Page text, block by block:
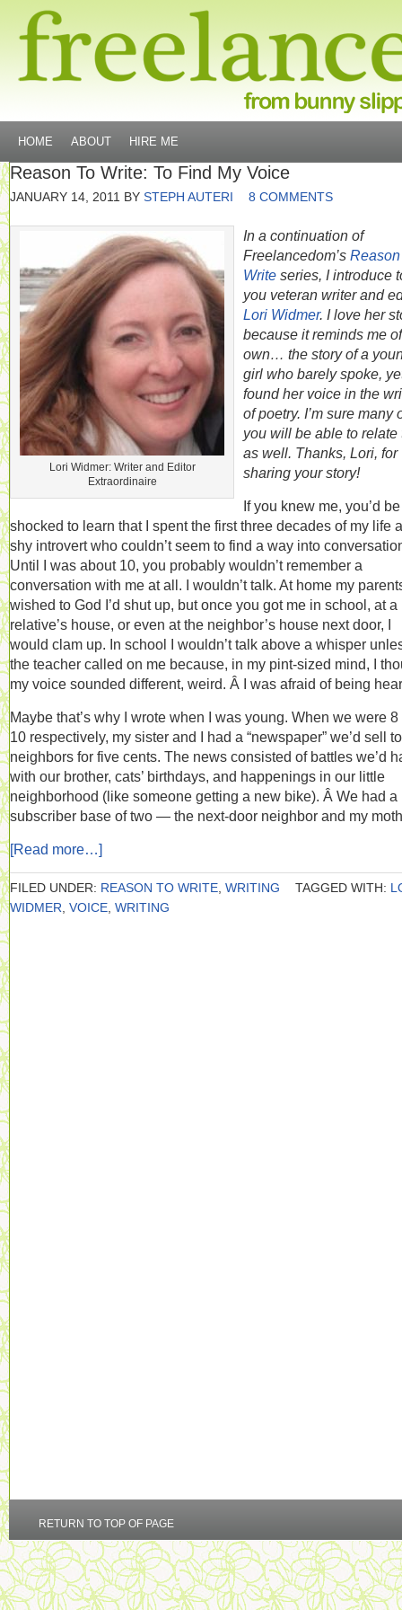
HOME ABOUT HIRE ME
Reason To Write: To Find My Voice
JANUARY 14, 2011 BY STEPH AUTERI 8 COMMENTS
Lori Widmer: Writer and Editor
Extraordinaire
In a continuation of
Freelancedom’s Reason
Write series, I introduce
you veteran writer and
Lori Widmer. I love her
because it reminds me
own… the story of a
girl who barely spoke,
found her voice in the
of poetry. I’m sure many
you will be able to relate
as well. Thanks, Lori, for
sharing your story!
If you knew me, you’d be
shocked to learn that I spent the first three decades of my life
shy introvert who couldn’t seem to find a way into
Until I was about 10, you probably wouldn’t remember a
conversation with me at all. I wouldn’t talk. At home my
wished to God I’d shut up, but once you got me in school, at a
relative’s house, or even at the neighbor’s house next door, I
would clam up. In school I wouldn’t talk above a whisper
the teacher called on me because, in my pint-sized mind, I
my voice sounded different, weird. Â I was afraid of being
Maybe that’s why I wrote when I was young. When we were 8
10 respectively, my sister and I had a “newspaper” we’d sell
neighbors for five cents. The news consisted of battles we’d
with our brother, cats’ birthdays, and happenings in our little
neighborhood (like someone getting a new bike). Â We had a
subscriber base of two — the next-door neighbor and my
[Read more…]
FILED UNDER: REASON TO WRITE WRITING TAGGED WITH:
WIDMER VOICE WRITING
RETURN TO TOP OF PAGE